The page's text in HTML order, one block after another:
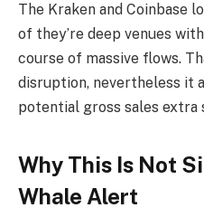
The Kraken and Coinbase
of they’re deep venues
course of massive flows.
disruption, nevertheless it
potential gross sales extra
Why This Is Not
Whale Alert